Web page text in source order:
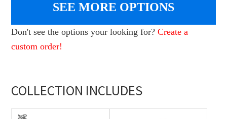
SEE MORE OPTIONS
Don't see the options your looking for?Create a
custom order!
COLLECTION INCLUDES